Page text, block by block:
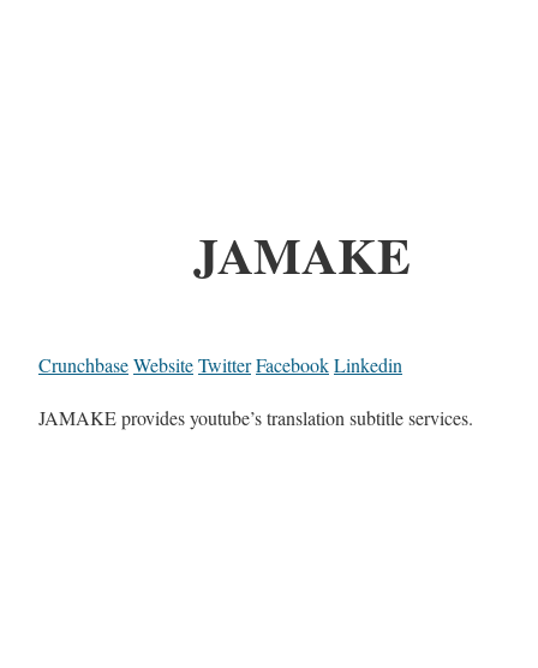
JAMAKE
CrunchbaseWebsiteTwitterFacebookLinkedin
JAMAKE provides youtube’s translation subtitle services.